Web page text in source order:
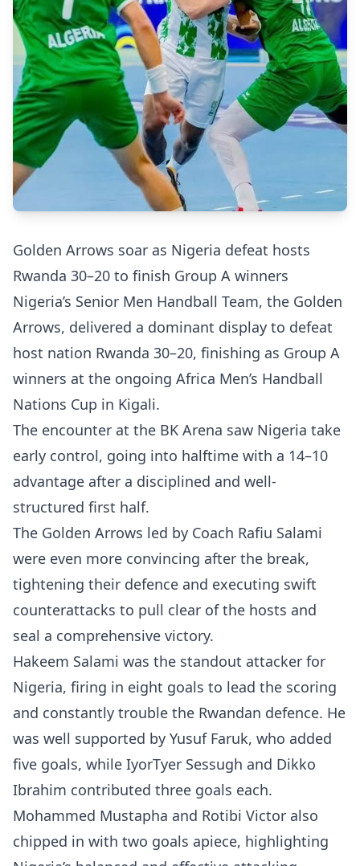
Golden Arrows soar as Nigeria defeat hosts
Rwanda 30–20 to finish Group A winners
Nigeria’s Senior Men Handball Team, the Golden
Arrows, delivered a dominant display to defeat
host nation Rwanda 30–20, finishing as Group A
winners at the ongoing Africa Men’s Handball
Nations Cup in Kigali.
The encounter at the BK Arena saw Nigeria take
early control, going into halftime with a 14–10
advantage after a disciplined and well-
structured first half.
The Golden Arrows led by Coach Rafiu Salami
were even more convincing after the break,
tightening their defence and executing swift
counterattacks to pull clear of the hosts and
seal a comprehensive victory.
Hakeem Salami was the standout attacker for
Nigeria, firing in eight goals to lead the scoring
and constantly trouble the Rwandan defence. He
was well supported by Yusuf Faruk, who added
five goals, while IyorTyer Sessugh and Dikko
Ibrahim contributed three goals each.
Mohammed Mustapha and Rotibi Victor also
chipped in with two goals apiece, highlighting